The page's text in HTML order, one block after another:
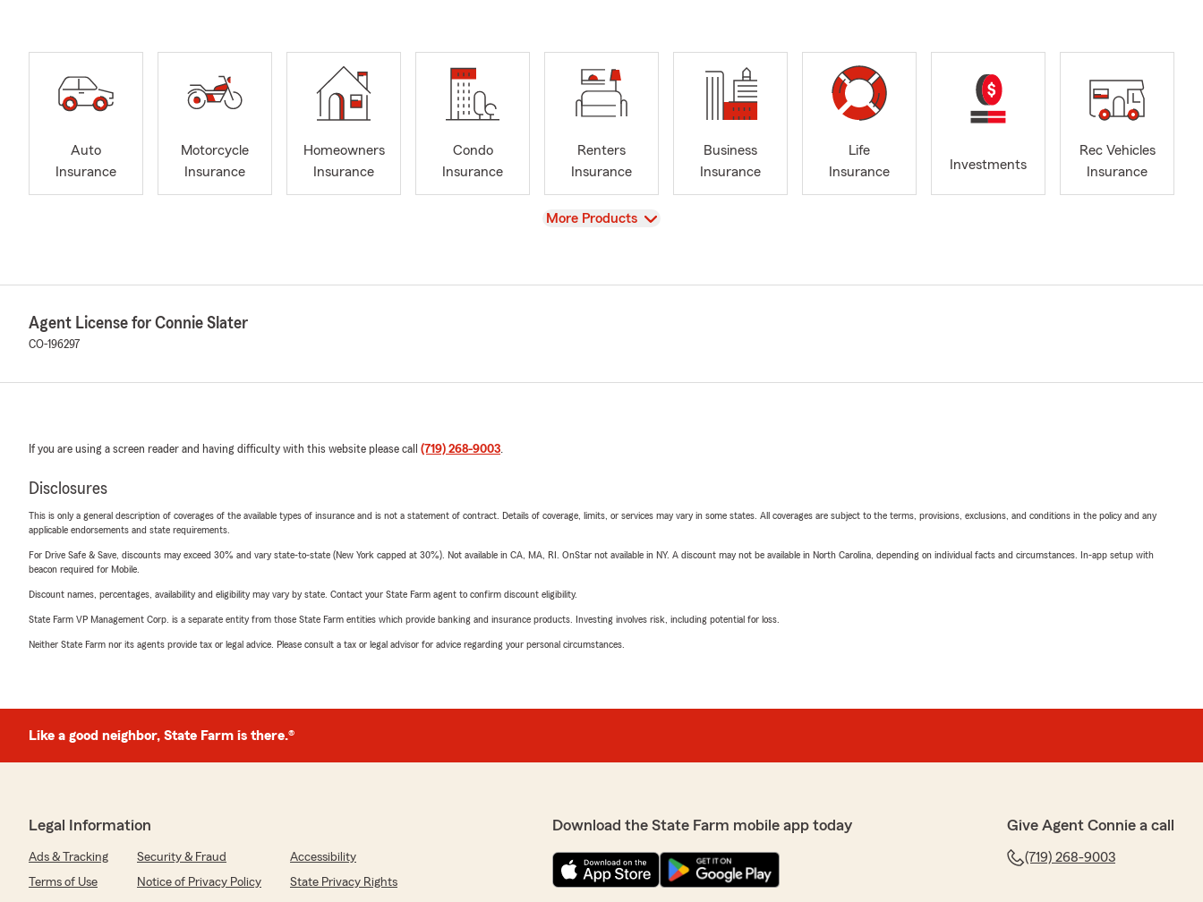
Auto
Insurance
Motorcycle
Insurance
Homeowners
Insurance
Condo
Insurance
Renters
Insurance
Business
Insurance
Life
Insurance
Investments
Rec Vehicles
Insurance
View
More Products
Agent License for Connie Slater
CO-196297
If you are using a screen reader and having difficulty with this website please call (719) 268-9003.
Disclosures
This is only a general description of coverages of the available types of insurance and is not a statement of contract. Details of coverage, limits, or services may vary in some states. All coverages are subject to the terms, provisions, exclusions, and conditions in the policy and any
applicable endorsements and state requirements.
For Drive Safe & Save, discounts may exceed 30% and vary state-to-state (New York capped at 30%). Not available in CA, MA, RI. OnStar not available in NY. A discount may not be available in North Carolina, depending on individual facts and circumstances. In-app setup with
beacon required for Mobile.
Discount names, percentages, availability and eligibility may vary by state. Contact your State Farm agent to confirm discount eligibility.
State Farm VP Management Corp. is a separate entity from those State Farm entities which provide banking and insurance products. Investing involves risk, including potential for loss.
Neither State Farm nor its agents provide tax or legal advice. Please consult a tax or legal advisor for advice regarding your personal circumstances.
Like a good neighbor, State Farm is there.®
Legal Information
Ads & Tracking Security & Fraud
Accessibility
Terms of Use
Notice of Privacy Policy
State Privacy Rights
Download the State Farm mobile app today Give Agent Connie a call
(719) 268-9003